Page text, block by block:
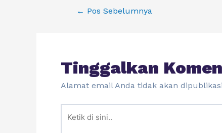
← Pos Sebelumnya
Tinggalkan
Alamat email Anda tidak akan